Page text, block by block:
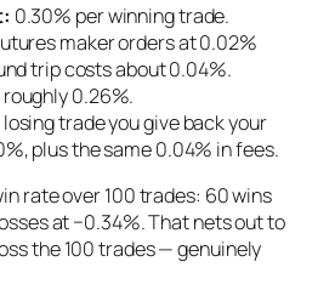
0.30% per winning trade.
makerorders at 0.02%
trip costs about 0.04%.
roughly 0.26%.
losing trade you give back your
plus the same 0.04% in fees.
rate over 100 trades: 60 wins
at −0.34%. That nets out to
the 100 trades — genuinely